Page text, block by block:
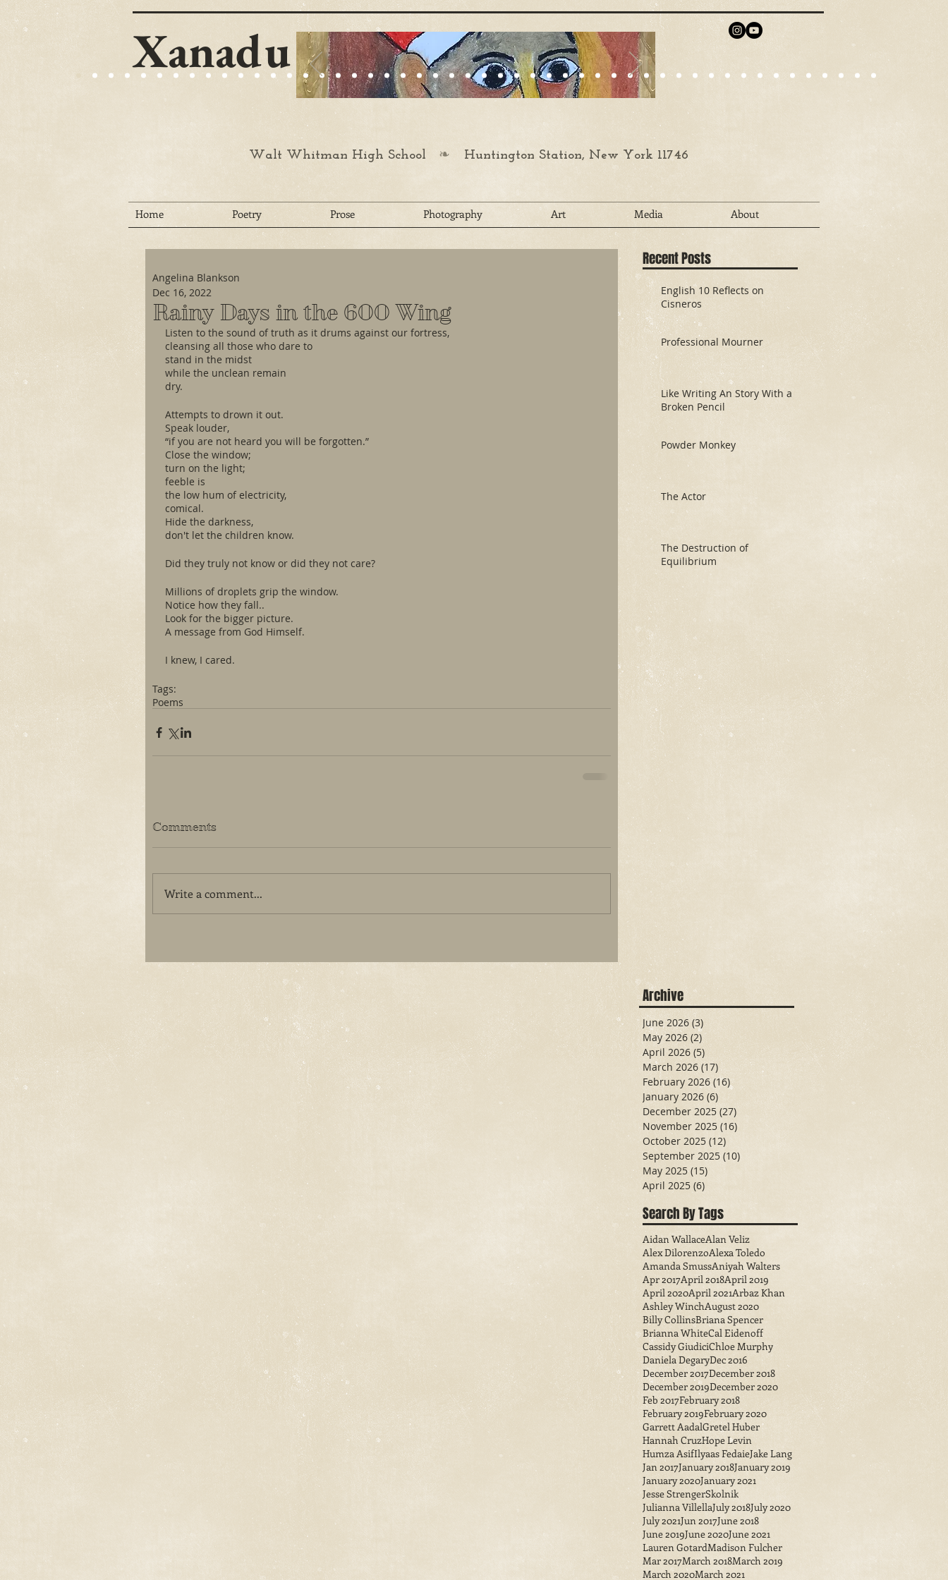
Xanadu
Walt Whitman High School ❧ Huntington Station, New York 11746
Home Poetry Prose Photography Art Media About
Rainy Days in the 600 Wing
Angelina Blankson
Dec 16, 2022
Listen to the sound of truth as it drums against our fortress,
cleansing all those who dare to
stand in the midst
while the unclean remain
dry.
Attempts to drown it out.
Speak louder,
“if you are not heard you will be forgotten.”
Close the window;
turn on the light;
feeble is
the low hum of electricity,
comical.
Hide the darkness,
don't let the children know.
Did they truly not know or did they not care?
Millions of droplets grip the window.
Notice how they fall..
Look for the bigger picture.
A message from God Himself.
I knew, I cared.
Tags:
Poems
Comments
Write a comment...
Recent Posts
English 10 Reflects on
Cisneros
Professional Mourner
Like Writing An Story With a
Broken Pencil
Powder Monkey
The Actor
The Destruction of
Equilibrium
Archive
June 2026 (3)
May 2026 (2) 2 posts
April 2026 (5) 5 posts
March 2026 (17) 17 posts
February 2026 (16)16 posts
January 2026 (6)
December 2025 (27)
November 2025 (16)
October 2025 (12)
September 2025 (10)
May 2025 (15)
April 2025 (6)
Search By Tags
Aidan WallaceAlan Veliz
Alex DilorenzoAlexa Toledo
Amanda SmussAniyah Walters
Apr 2017April 2018April 2019
April 2020April 2021Arbaz Khan
Ashley WinchAugust 2020
Billy CollinsBriana Spencer
Brianna WhiteCal Eidenoff
Cassidy GiudiciChloe Murphy
Daniela DegaryDec 2016
December 2017December 2018
December 2019December 2020
Feb 2017February 2018
February 2019February 2020
Garrett AadalGretel Huber
Hannah CruzHope Levin
Humza AsifIlyaas FedaieJake Lang
Jan 2017January 2018January 2019
January 2020January 2021
Jesse StrengerSkolnik
Julianna VillellaJuly 2018July 2020
July 2021Jun 2017June 2018
June 2019June 2020June 2021
Lauren GotardMadison Fulcher
Mar 2017March 2018March 2019
March 2020March 2021